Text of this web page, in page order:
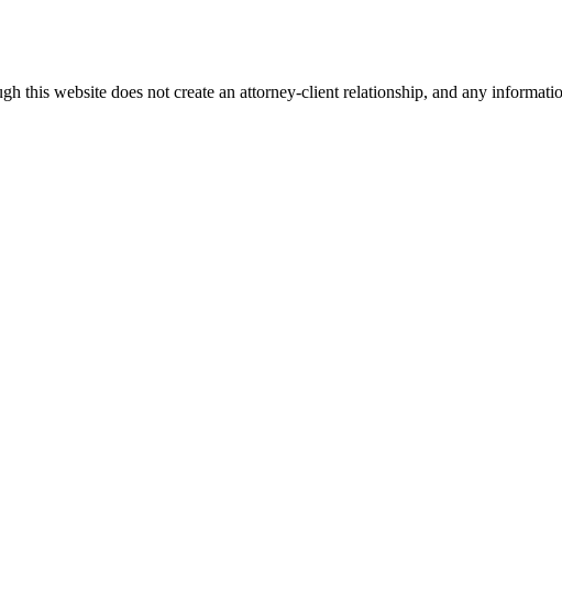
this website does not create an attorney-client relationship, and any